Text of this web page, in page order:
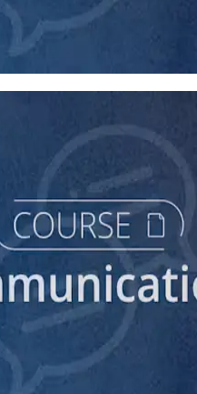
for a Debate
Communications